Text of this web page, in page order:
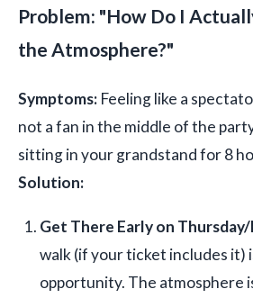
Problem: "How Do I
the Atmosphere?"
Symptoms: Feeling like a
not a fan in the middle of the
sitting in your grandstand for 8
Solution:
Get There Early on Thursday/
walk (if your ticket includes it)
opportunity. The atmosphere